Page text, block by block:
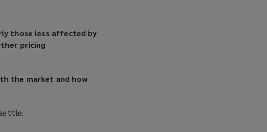
those less affected by
pricing
the market and how